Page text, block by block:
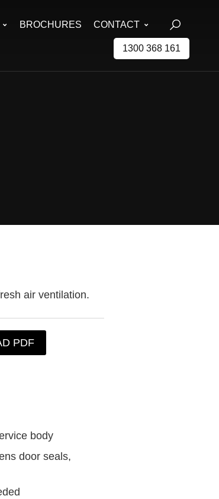
BROCHURES CONTACT
1300 368 161
air ventilation.
PDF
body
door seals,